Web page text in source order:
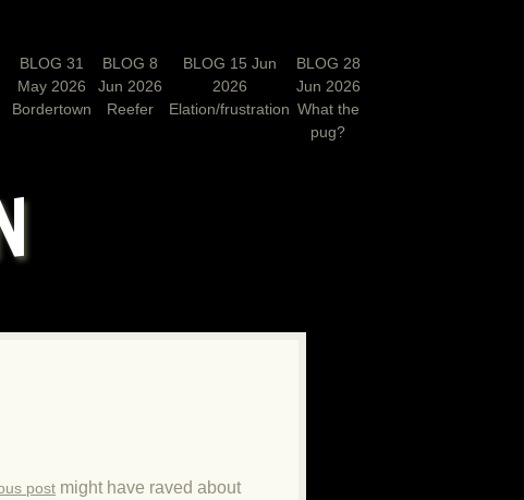
BLOG 31
May 2026
Bordertown
BLOG 8
Jun 2026
Reefer
BLOG 15 Jun
2026
Elation/frustration
BLOG 28
Jun 2026
What the
pug?
postmight have raved about